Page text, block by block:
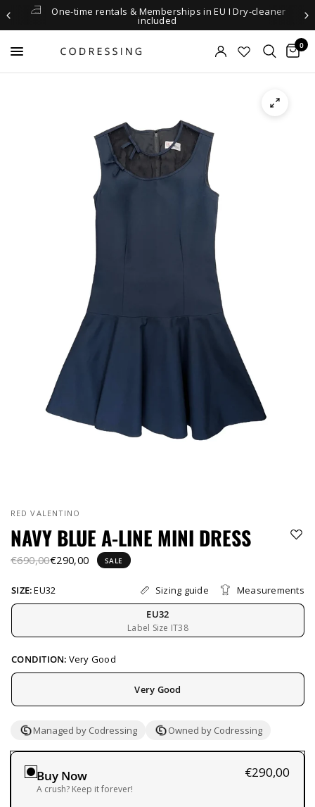
One-time rentals & Memberships in EU I Dry-cleaner
included
0
RED VALENTINO
NAVY BLUE A-LINE MINI DRESS
€690,00€290,00 SALE
SIZE:EU32 Sizing guide
Measurements
EU32
Label Size IT38
CONDITION: Very Good
Very Good
Managed by Codressing Owned by Codressing
Buy Now €290,00
A crush? Keep it forever!